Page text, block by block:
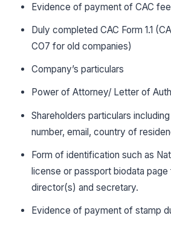
Evidence of payment of CAC
Duly completed CAC Form 1.1
CO7 for old companies)
Company’s particulars
Power of Attorney/ Letter of
Shareholders particulars
number, email, country of
Form of identification such as
license or passport biodata
director(s) and secretary.
Evidence of payment of stamp